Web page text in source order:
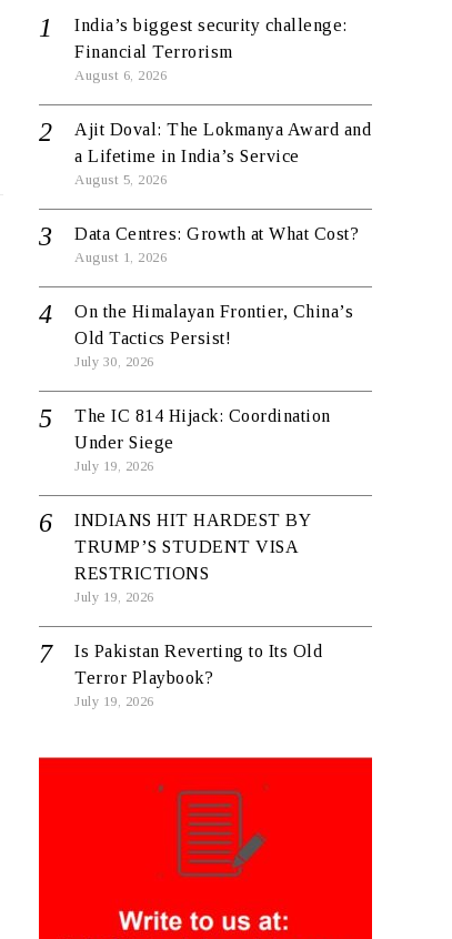
India’s biggest security challenge:
Financial Terrorism
August 6, 2026
Ajit Doval: The Lokmanya Award and
a Lifetime in India’s Service
August 5, 2026
Data Centres: Growth at What Cost?
August 1, 2026
On the Himalayan Frontier, China’s
Old Tactics Persist!
July 30, 2026
The IC 814 Hijack: Coordination
Under Siege
July 19, 2026
INDIANS HIT HARDEST BY
TRUMP’S STUDENT VISA
RESTRICTIONS
July 19, 2026
Is Pakistan Reverting to Its Old
Terror Playbook?
July 19, 2026